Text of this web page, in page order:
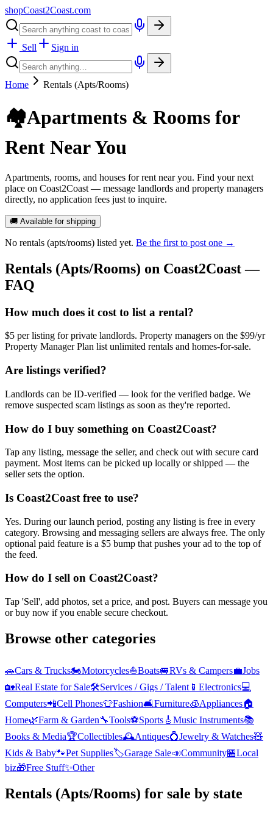
shopCoast2Coast.com
Sell Sign in
Home Rentals (Apts/Rooms)
🏘️Apartments & Rooms for
Rent Near You
Apartments, rooms, and houses for rent near you. Find your next
place on Coast2Coast — message landlords and property managers
directly, no application fees just to inquire.
🚚 Available for shipping
No rentals (apts/rooms) listed yet. Be the first to post one →
Rentals (Apts/Rooms) on Coast2Coast —
FAQ
How much does it cost to list a rental?
$5 per listing for private landlords. Property managers on the $99/yr
Property Manager Plan list unlimited rentals and homes-for-sale.
Are listings verified?
Landlords can be ID-verified — look for the verified badge. We
remove suspected scam listings as soon as they're reported.
How do I buy something on Coast2Coast?
Tap any listing, message the seller, and check out with secure card
payment. Most items can be picked up locally or shipped — the
seller sets the option.
Is Coast2Coast free to use?
Yes. During our launch period, posting any listing is free in every
category. Browsing and messaging sellers are always free. The only
optional paid feature is a $5 bump that pushes your ad to the top of
the feed.
How do I sell on Coast2Coast?
Tap 'Sell', add photos, set a price, and post. Buyers can message you
or buy now if you enable secure checkout.
Browse other categories
🚗Cars & Trucks🏍️Motorcycles⛵Boats🚐RVs & Campers💼Jobs
🏡Real Estate for Sale🛠️Services / Gigs / Talent 📱 Electronics💻
Computers📲Cell Phones👕Fashion🛋️Furniture🧊Appliances🏠
Home🌿Farm & Garden🔧Tools⚽Sports 🎸 Music Instruments📚
Books & Media🏆Collectibles🕰️Antiques💍Jewelry & Watches🧸
Kids & Baby🐾Pet Supplies🏷️Garage Sale📣Community🏪Local
biz🎁Free Stuff✨Other
Rentals (Apts/Rooms) for sale by state